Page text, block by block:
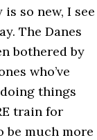
so new, I see
The Danes
bothered by
who’ve
things
train for
be much more